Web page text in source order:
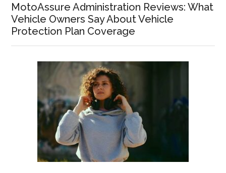
MotoAssure Administration Reviews: What
Vehicle Owners Say About Vehicle
Protection Plan Coverage